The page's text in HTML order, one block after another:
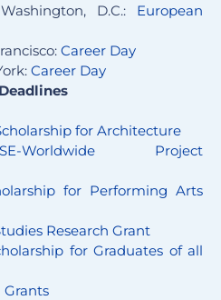
D.C.: European
Career Day
Career Day
for Architecture
Worldwide Project
for Performing Arts
Research Grant
for Graduates of all
Grants